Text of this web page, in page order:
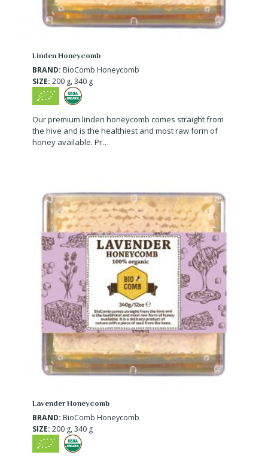
Linden Honeycomb
BRAND: BioComb Honeycomb
SIZE: 200 g, 340 g
Our premium linden honeycomb comes straight from
the hive and is the healthiest and most raw form of
honey available. Pr…
Lavender Honeycomb
BRAND: BioComb Honeycomb
SIZE: 200 g, 340 g